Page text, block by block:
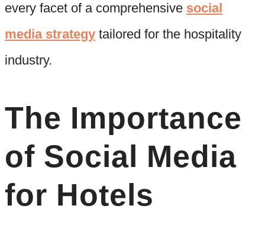
every facet of a comprehensive social
media strategy tailored for the hospitality
industry.
The Importance
of Social Media
for Hotels